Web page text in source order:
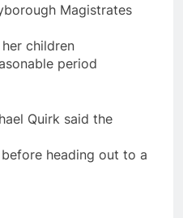
Magistrates
children
period
Quirk said the
heading out to a